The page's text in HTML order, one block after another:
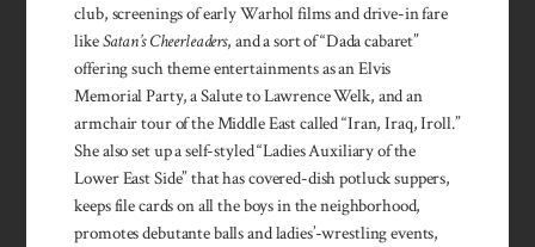
club, screenings of early Warhol films and drive-in fare
likeSatan’s Cheerleaders, and a sort of “Dada cabaret”
offering such theme entertainments as an Elvis
Memorial Party, a Salute to Lawrence Welk, and an
armchair tour of the Middle East called “Iran, Iraq, Iroll.”
She also set up a self-styled “Ladies Auxiliary of the
Lower East Side” that has covered-dish potluck suppers,
keeps file cards on all the boys in the neighborhood,
promotes debutante balls and ladies’-wrestling events,